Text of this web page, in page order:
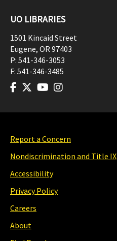
UO LIBRARIES
1501 Kincaid Street
Eugene, OR97403
P: 541-346-3053
F: 541-346-3485
Report a Concern
Nondiscrimination and Title IX
Accessibility
Privacy Policy
Careers
About